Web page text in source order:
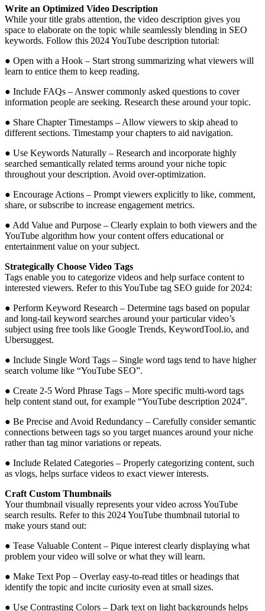
Write an Optimized Video Description
While your title grabs attention, the video description gives you
space to elaborate on the topic while seamlessly blending in SEO
keywords. Follow this 2024 YouTube description tutorial:
● Open with a Hook – Start strong summarizing what viewers will
learn to entice them to keep reading.
● Include FAQs – Answer commonly asked questions to cover
information people are seeking. Research these around your topic.
● Share Chapter Timestamps – Allow viewers to skip ahead to
different sections. Timestamp your chapters to aid navigation.
● Use Keywords Naturally – Research and incorporate highly
searched semantically related terms around your niche topic
throughout your description. Avoid over-optimization.
● Encourage Actions – Prompt viewers explicitly to like, comment,
share, or subscribe to increase engagement metrics.
● Add Value and Purpose – Clearly explain to both viewers and the
YouTube algorithm how your content offers educational or
entertainment value on your subject.
Strategically Choose Video Tags
Tags enable you to categorize videos and help surface content to
interested viewers. Refer to this YouTube tag SEO guide for 2024:
● Perform Keyword Research – Determine tags based on popular
and long-tail keyword searches around your particular video’s
subject using free tools like Google Trends, KeywordTool.io, and
Ubersuggest.
● Include Single Word Tags – Single word tags tend to have higher
search volume like “YouTube SEO”.
● Create 2-5 Word Phrase Tags – More specific multi-word tags
help content stand out, for example “YouTube description 2024”.
● Be Precise and Avoid Redundancy – Carefully consider semantic
connections between tags so you target nuances around your niche
rather than tag minor variations or repeats.
● Include Related Categories – Properly categorizing content, such
as vlogs, helps surface videos to exact viewer interests.
Craft Custom Thumbnails
Your thumbnail visually represents your video across YouTube
search results. Refer to this 2024 YouTube thumbnail tutorial to
make yours stand out:
● Tease Valuable Content – Pique interest clearly displaying what
problem your video will solve or what they will learn.
● Make Text Pop – Overlay easy-to-read titles or headings that
identify the topic and incite curiosity even at small sizes.
● Use Contrasting Colors – Dark text on light backgrounds helps